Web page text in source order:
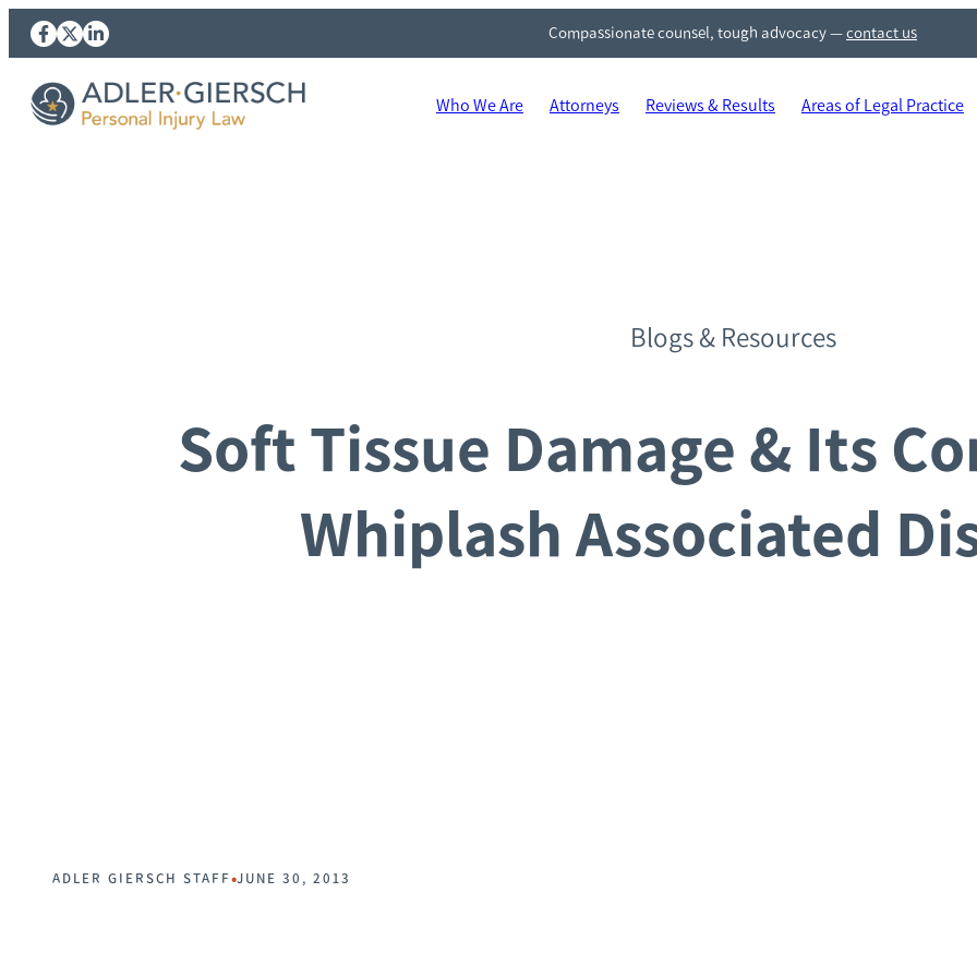
Compassionate counsel, tough advocacy—contact us
Who We Are Attorneys Reviews & Results Areas of Legal Practice
Blogs & Resources
Soft Tissue Damage & Its
Whiplash Associated
ADLER GIERSCH STAFF•JUNE 30, 2013